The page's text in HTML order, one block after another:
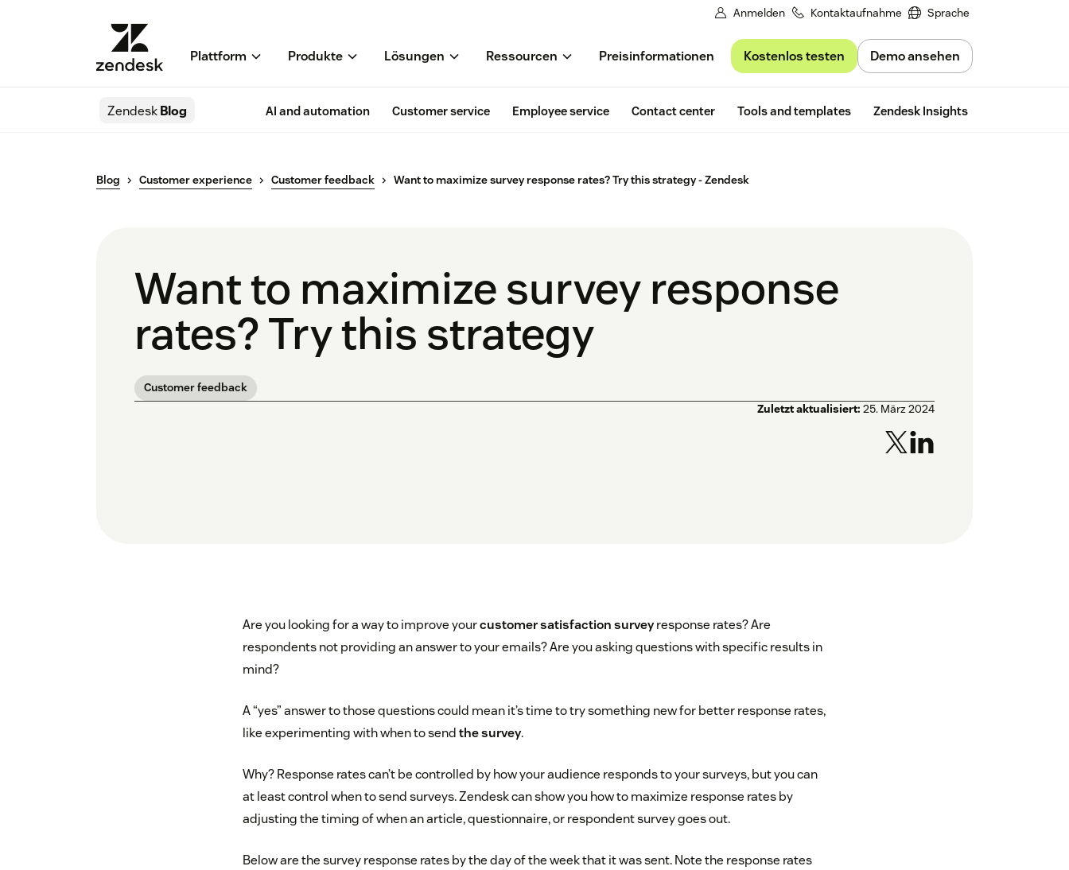
Anmelden Kontaktaufnahme Sprache
Plattform Produkte Lösungen Ressourcen Preisinformationen Kostenlos testen Demo ansehen
ZendeskBlog AI and automation Customer service Employee service Contact center Tools and templates Zendesk Insights
Blog Customer experience Customer feedback Want to maximize survey response rates? Try this strategy - Zendesk
Want to maximize survey response
rates? Try this strategy
Customer feedback
Zuletzt aktualisiert: 25. März 2024
Are you looking for a way to improve yourcustomer satisfaction surveyresponse rates? Are
respondents not providing an answer to your emails? Are you asking questions with specific results in
mind?
A “yes” answer to those questions could mean it’s time to try something new for better response rates,
like experimenting with when to sendthe survey.
Why? Response rates can’t be controlled by how your audience responds to your surveys, but you can
at least control when to send surveys. Zendesk can show you how to maximize response rates by
adjusting the timing of when an article, questionnaire, or respondent survey goes out.
Below are the survey response rates by the day of the week that it was sent. Note the response rates